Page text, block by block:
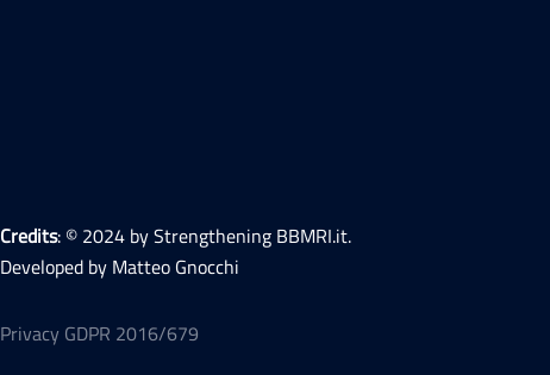
Credits: © 2024 by Strengthening BBMRI.it.
Developed by Matteo Gnocchi
Privacy GDPR 2016/679